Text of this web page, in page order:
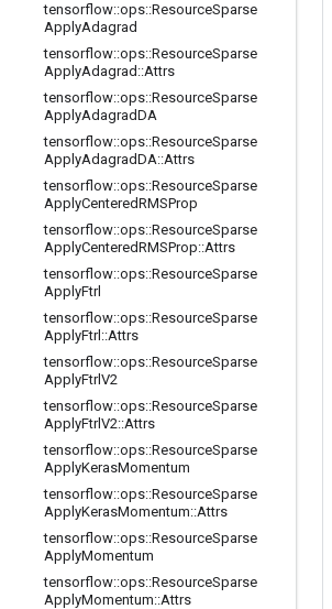
tensorflow::ops::ResourceSparse
ApplyAdagrad
tensorflow::ops::ResourceSparse
ApplyAdagrad ::Attrs
tensorflow::ops::ResourceSparse
ApplyAdagradDA
tensorflow::ops::ResourceSparse
ApplyAdagradDA::Attrs
tensorflow::ops::ResourceSparse
ApplyCenteredRMSProp
tensorflow::ops::ResourceSparse
ApplyCenteredRMSProp::Attrs
tensorflow::ops::ResourceSparse
ApplyFtrl
tensorflow::ops::ResourceSparse
ApplyFtrl ::Attrs
tensorflow::ops::ResourceSparse
ApplyFtrlV2
tensorflow::ops::ResourceSparse
ApplyFtrlV2::Attrs
tensorflow::ops::ResourceSparse
ApplyKerasMomentum
tensorflow::ops::ResourceSparse
ApplyKerasMomentum::Attrs
tensorflow::ops::ResourceSparse
ApplyMomentum
tensorflow::ops::ResourceSparse
ApplyMomentum::Attrs